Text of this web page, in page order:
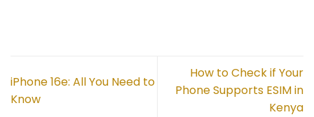
iPhone 16e: All You Need to
Know
How to Check if Your
Phone Supports ESIM in
Kenya